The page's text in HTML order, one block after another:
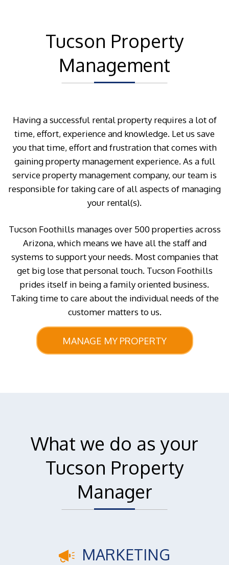
Tucson Property
Management
Having a successful rental property requires a lot of
time, effort, experience and knowledge. Let us save
you that time, effort and frustration that comes with
gaining property management experience. As a full
service property management company, our team is
responsible for taking care of all aspects of managing
your rental(s).
Tucson Foothills manages over 500 properties across
Arizona, which means we have all the staff and
systems to support your needs. Most companies that
get big lose that personal touch. Tucson Foothills
prides itself in being a family oriented business.
Taking time to care about the individual needs of the
customer matters to us.
MANAGE MY PROPERTY
What we do as your
Tucson Property
Manager
MARKETING